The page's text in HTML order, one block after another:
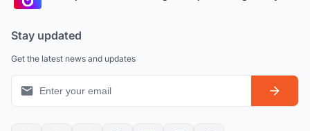
Stay updated
Get the latest news and updates